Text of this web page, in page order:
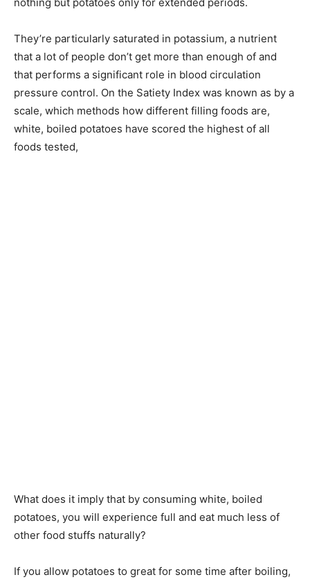
They’re particularly saturated in potassium, a nutrient
that a lot of people don’t get more than enough of and
that performs a significant role in blood circulation
pressure control. On the Satiety Index was known as by a
scale, which methods how different filling foods are,
white, boiled potatoes have scored the highest of all
foods tested,
What does it imply that by consuming white, boiled
potatoes, you will experience full and eat much less of
other food stuffs naturally?
If you allow potatoes to great for some time after boiling,